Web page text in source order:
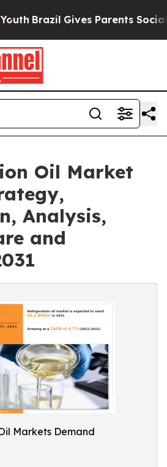
Brazil Gives Parents Social
Oil Market
Analysis,
and
Markets Demand